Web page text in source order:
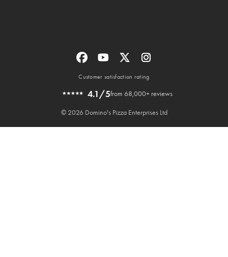
Customer satisfaction rating
4.1/5from 68,000+ reviews
© 2026 Domino's Pizza Enterprises Ltd